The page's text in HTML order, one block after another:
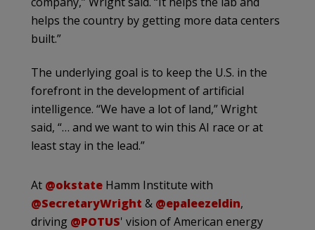
helps the country by getting more data centers
built.”
The underlying goal is to keep the U.S. in the
forefront in the development of artificial
intelligence. “We have a lot of land,” Wright
said, “… and we want to win this AI race or at
least stay in the lead.”
At @okstate Hamm Institute with
@SecretaryWright & @epaleezeldin,
driving @POTUS' vision of American energy